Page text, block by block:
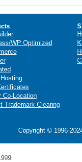
WP Optimized
Co-Location
Trademark Clearing
Copyright © 1996-